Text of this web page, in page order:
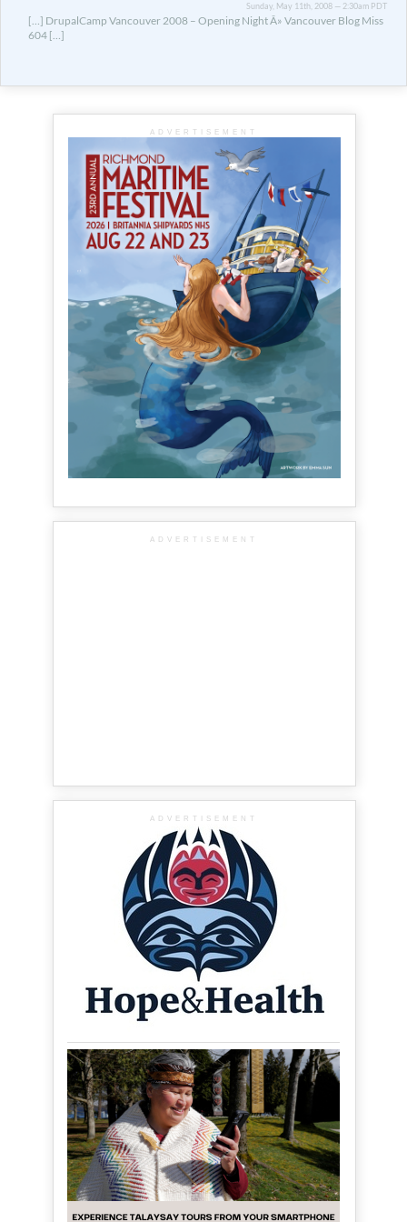
Sunday, May 11th, 2008 — 2:30am PDT
[…] DrupalCamp Vancouver 2008 – Opening Night Â» Vancouver Blog Miss
604 […]
ADVERTISEMENT
ADVERTISEMENT
ADVERTISEMENT